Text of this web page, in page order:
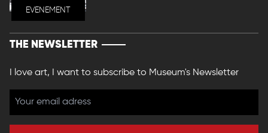
EVENEMENT
THE NEWSLETTER
I love art, I want to subscribe to Museum's Newsletter